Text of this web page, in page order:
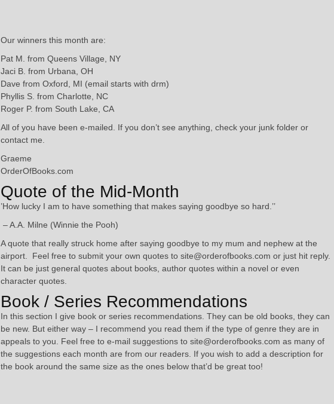
Our winners this month are:
Pat M. from Queens Village, NY
Jaci B. from Urbana, OH
Dave from Oxford, MI (email starts with drm)
Phyllis S. from Charlotte, NC
Roger P. from South Lake, CA
All of you have been e-mailed. If you don’t see anything, check your junk folder or
contact me.
Graeme
OrderOfBooks.com
Quote of the Mid-Month
’How lucky I am to have something that makes saying goodbye so hard.’’
– A.A. Milne (Winnie the Pooh)
A quote that really struck home after saying goodbye to my mum and nephew at the
airport. Feel free to submit your own quotes to site@orderofbooks.com or just hit reply.
It can be just general quotes about books, author quotes within a novel or even
character quotes.
Book / Series Recommendations
In this section I give book or series recommendations. They can be old books, they can
be new. But either way – I recommend you read them if the type of genre they are in
appeals to you. Feel free to e-mail suggestions to site@orderofbooks.com as many of
the suggestions each month are from our readers. If you wish to add a description for
the book around the same size as the ones below that’d be great too!